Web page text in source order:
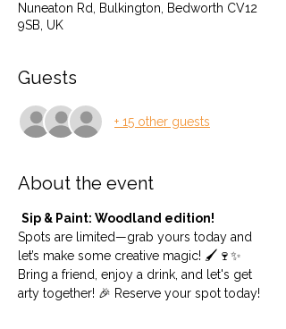
Nuneaton Rd, Bulkington, Bedworth CV12
9SB, UK
Guests
+ 15 other guests
About the event
Sip & Paint: Woodland edition!
Spots are limited—grab yours today and
let’s make some creative magic! 🖌️🍷✨
Bring a friend, enjoy a drink, and let's get
arty together! 🎉 Reserve your spot today!